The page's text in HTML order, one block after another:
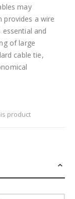
may
provides a wire
and
of large
cable tie,
product